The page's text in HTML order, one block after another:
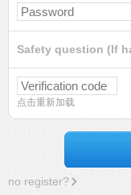
Safety question (If
点击重新加载
no register?